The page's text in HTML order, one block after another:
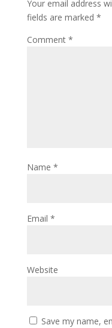
Your email address
fields are marked *
Comment *
Name *
Email *
Website
Save my name,